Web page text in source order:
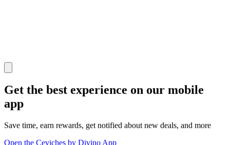
Get the best experience on our mobile
app
Save time, earn rewards, get notified about new deals, and more
Open the Ceviches by Divino App